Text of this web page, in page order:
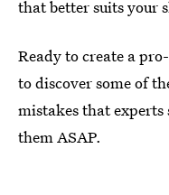
that better suits your
Ready to create a
to discover some of
mistakes that
them ASAP.